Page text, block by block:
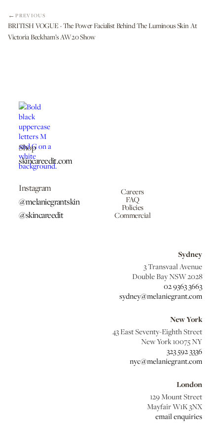
PREVIOUS
BRITISH VOGUE · The Power Facialist Behind The Luminous Skin At
Victoria Beckham’s AW20 Show
Shop
skincareedit.com
Instagram
@melaniegrantskin
@skincareedit
Careers
FAQ
Policies
Commercial
Sydney
3 Transvaal Avenue
Double Bay NSW 2028
02 9363 3663
sydney@melaniegrant.com
New York
43 East Seventy-Eighth Street
New York 10075 NY
323 592 3336
nyc@melaniegrant.com
London
129 Mount Street
Mayfair W1K 3NX
email enquiries